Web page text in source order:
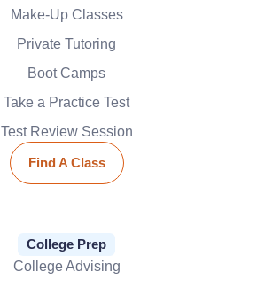
Make-Up Classes
Private Tutoring
Boot Camps
Take a Practice Test
Test Review Session
Find A Class
College Prep
College Advising